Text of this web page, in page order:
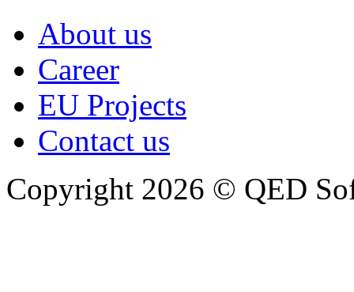
About us
Career
EU Projects
Contact us
Copyright 2026 © QED